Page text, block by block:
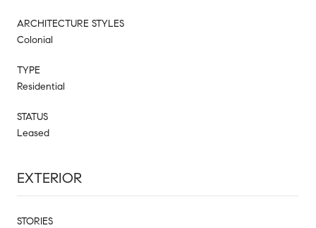
ARCHITECTURE STYLES
Colonial
TYPE
Residential
STATUS
Leased
EXTERIOR
STORIES